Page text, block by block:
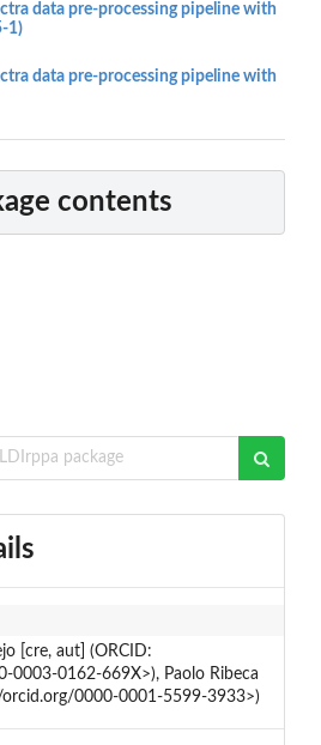
data pre-processing pipeline with
1)
data pre-processing pipeline with
contents
[cre, aut] (ORCID:
0003-0162-669X>), Paolo Ribeca
0000-0001-5599-3933>)